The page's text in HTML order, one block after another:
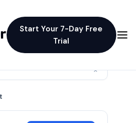
Start Your 7-Day Free
Trial
×